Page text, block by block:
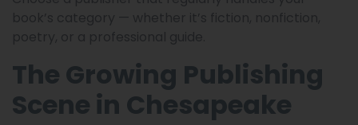
The Growing Publishing
Scene in Chesapeake